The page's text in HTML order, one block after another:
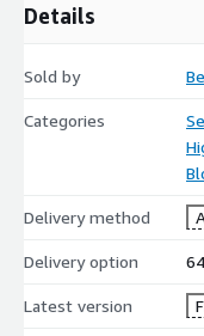
Details
Sold by
Categories
Delivery method
Delivery option
Latest version